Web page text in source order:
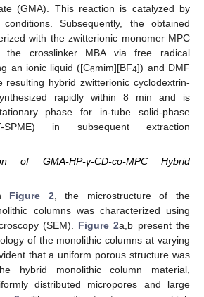
(GMA). This reaction is catalyzed by
Subsequently, the obtained
with the zwitterionic monomer MPC
crosslinker MBA via free radical
an ionic liquid ([C6mim][BF4]) and DMF
hybrid zwitterionic cyclodextrin-
rapidly within 8 min and is
phase for in-tube solid-phase
SPME) in subsequent extraction
of GMA-HP-γ-CD-co-MPC Hybrid
Figure 2 , the microstructure of the
columns was characterized using
(SEM). Figure 2a,b present the
of the monolithic columns at varying
that a uniform porous structure was
hybrid monolithic column material,
distributed micropores and large